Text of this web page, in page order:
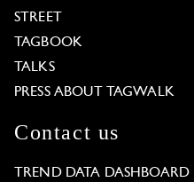
STREET
TAGBOOK
TALKS
PRESS ABOUT TAGWALK
Contact us
TREND DATA DASHBOARD